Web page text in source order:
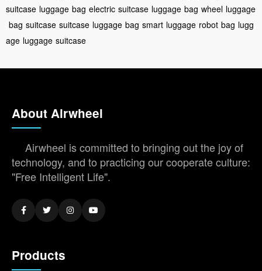
suitcase luggage bag electric suitcase luggage bag wheel luggage
bag suitcase suitcase luggage bag smart luggage robot bag lugg
age luggage suitcase
About Airwheel
Airwheel is committed to bringing out the joy of
technology, and to practicing our cooperate culture:
"Free Intelligent Life".
Products